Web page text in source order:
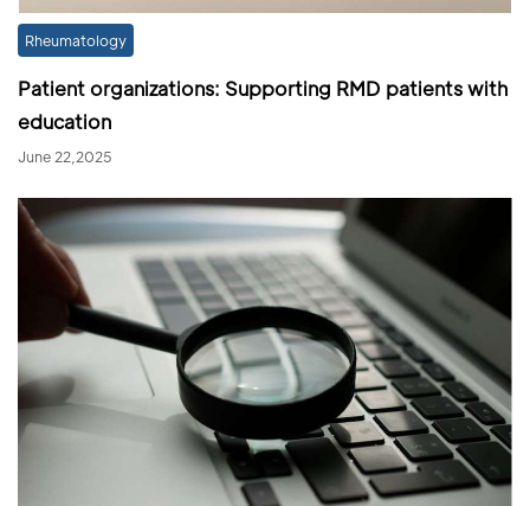
Rheumatology
Patient organizations: Supporting RMD patients with
education
June 22,2025